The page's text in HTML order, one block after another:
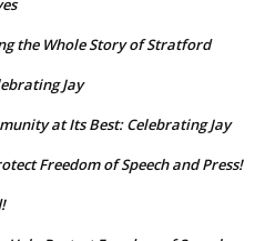
the Whole Story of Stratford
Jay
at Its Best: Celebrating Jay
Freedom of Speech and Press!